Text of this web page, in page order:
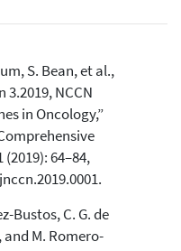
has been
S. Bean, et al.,
3.2019, NCCN
in Oncology,”
64–84,
Bustos, C. G. de
and M. Romero-